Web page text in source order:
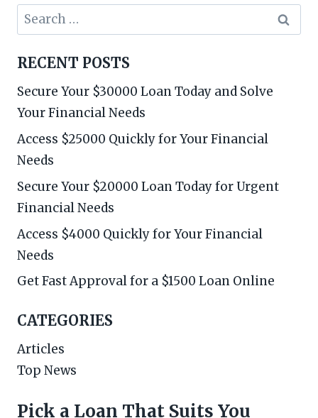
Search
for:
RECENT POSTS
Secure Your $30000 Loan Today and Solve
Your Financial Needs
Access $25000 Quickly for Your Financial
Needs
Secure Your $20000 Loan Today for Urgent
Financial Needs
Access $4000 Quickly for Your Financial
Needs
Get Fast Approval for a $1500 Loan Online
CATEGORIES
Articles
Top News
Pick a Loan That Suits You